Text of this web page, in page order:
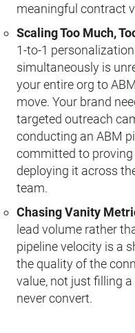
meaningful contract
Scaling Too Much,
1-to-1
simultaneously is
your entire org to
move. Your brand
targeted outreach
conducting an ABM
committed to
deploying it across
team.
Chasing Vanity
lead volume rather
pipeline velocity is a
the quality of the
value, not just filling
never convert.